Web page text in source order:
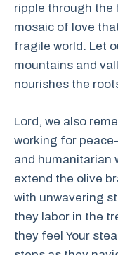
ripple through
mosaic of love
fragile world. Let
mountains and
nourishes the
Lord, we also
working for
and humanitarian
extend the olive
with unwavering
they labor in the
they feel Your